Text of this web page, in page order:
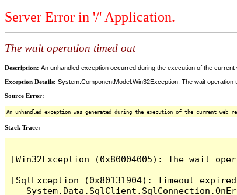
Server Error in '/' Application.
The wait operation timed out
Description: An unhandled exception occurred during the execution of the
Exception Details: System.ComponentModel.Win32Exception: The wait operation
Source Error:
An unhandled exception was generated during the execution of the current
Stack Trace:
[Win32Exception (0x80004005): The wait
[SqlException (0x80131904): Timeout